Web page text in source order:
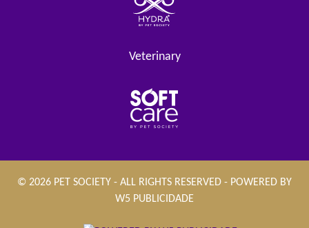
Veterinary
© 2026 PET SOCIETY - ALL RIGHTS RESERVED - POWERED BY
W5 PUBLICIDADE